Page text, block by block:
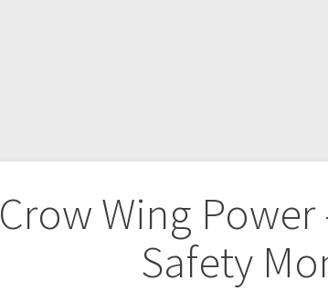
Crow Wing
Safety